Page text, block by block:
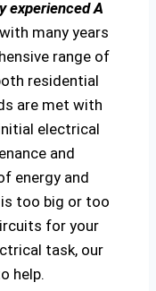
experienced A
with many years
range of
residential
are met with
electrical
and
energy and
too big or too
for your
task, our
help.